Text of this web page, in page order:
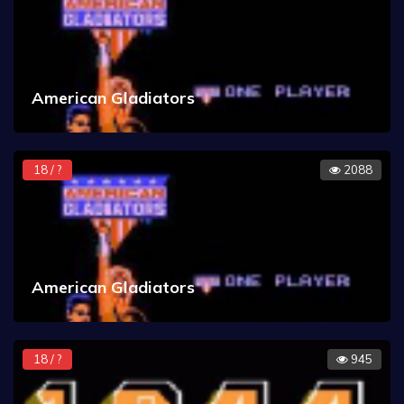
American Gladiators
18 / ? 2088
American Gladiators
18 / ? 945